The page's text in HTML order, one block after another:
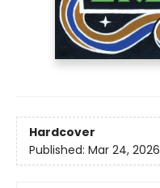
Hardcover
Published: Mar 24, 2026